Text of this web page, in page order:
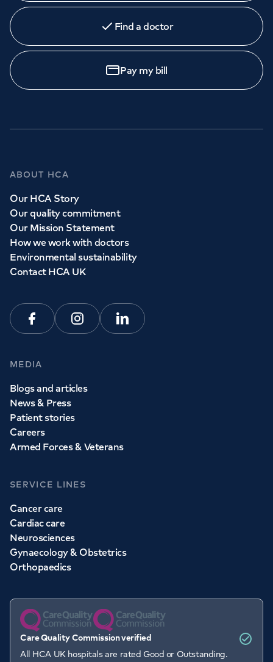
Find a doctor
Pay my bill
ABOUT HCA
Our HCA Story
Our quality commitment
Our Mission Statement
How we work with doctors
Environmental sustainability
Contact HCA UK
FacebookInstagramLinkedin
MEDIA
Blogs and articles
News & Press
Patient stories
Careers
Armed Forces & Veterans
SERVICE LINES
Cancer care
Cardiac care
Neurosciences
Gynaecology & Obstetrics
Orthopaedics
Care Quality Commission verified
All HCA UK hospitals are rated Good or Outstanding.